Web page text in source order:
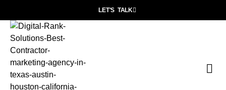
LET'S TALK